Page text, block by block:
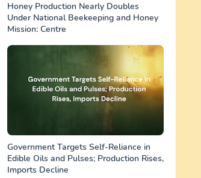
Honey Production Nearly Doubles
Under National Beekeeping and Honey
Mission: Centre
Government Targets Self-Reliance in
Edible Oils and Pulses; Production Rises,
Imports Decline